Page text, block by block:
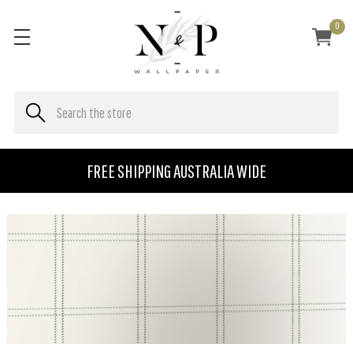
FREE SHIPPING AUSTRALIA WIDE
0